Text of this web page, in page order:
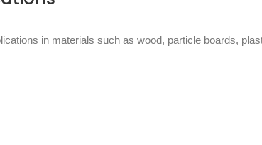
in materials such as wood, particle boards,